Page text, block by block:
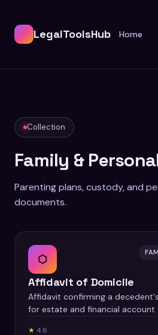
LegalToolsHub Home
Collection
Family &
Parenting plans, custody, and
documents.
⬡
Affidavit of Domicile
Affidavit confirming a
for estate and financial account
★ 4.6